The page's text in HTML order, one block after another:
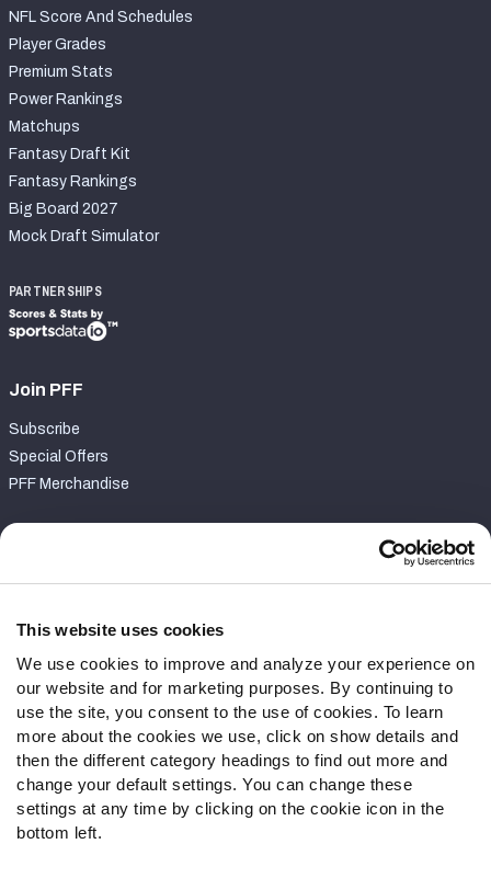
This website uses cookies
We use cookies to improve and analyze your experience on
our website and for marketing purposes. By continuing to
use the site, you consent to the use of cookies. To learn
more about the cookies we use, click on show details and
then the different category headings to find out more and
change your default settings. You can change these
settings at any time by clicking on the cookie icon in the
bottom left.
NFL Score And Schedules
Player Grades
Premium Stats
Power Rankings
Matchups
Fantasy Draft Kit
Fantasy Rankings
Big Board 2027
Mock Draft Simulator
PARTNERSHIPS
Join PFF
Subscribe
Special Offers
PFF Merchandise
Contact Support
Follow Us
Twitter
Instagram
YouTube
Facebook
Discord
Podcasts